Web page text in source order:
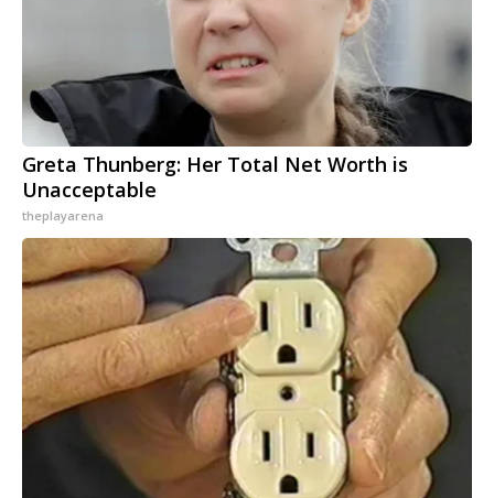
Greta Thunberg: Her Total Net Worth is
Unacceptable
theplayarena